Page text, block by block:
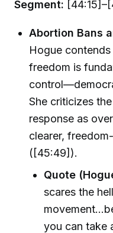
Segment:
Abortion Bans
Hogue
freedom is
She criticizes
response as
clearer,
([45:49]).
Quote
scares the
you can take